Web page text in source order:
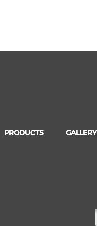
PRODUCTS GALLERY